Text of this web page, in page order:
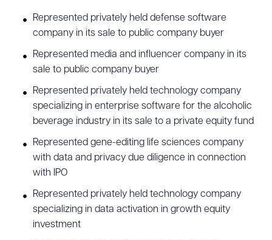
best practices, and information governance. He
has also represented many multinational
companies in responding to cyber incidents
involving ransomware and cyber extortion attacks
resulting in exposure of sensitive information. He
routinely assists companies with issues and
drafting policies related to the E.U. General Data
Protection Regulation (GDPR), U.K. GDPR, California
Consumer Privacy Act (CCPA), California Privacy
Protection Act (TCPA), Children’s Online Privacy
Protection Act (COPPA), Controlling the Assault of
Represented privately held defense software
company in its sale to public company buyer
Represented media and influencer company in its
sale to public company buyer
Represented privately held technology company
specializing in enterprise software for the alcoholic
beverage industry in its sale to a private equity fund
Represented gene-editing life sciences company
with data and privacy due diligence in connection
with IPO
Represented privately held technology company
specializing in data activation in growth equity
investment